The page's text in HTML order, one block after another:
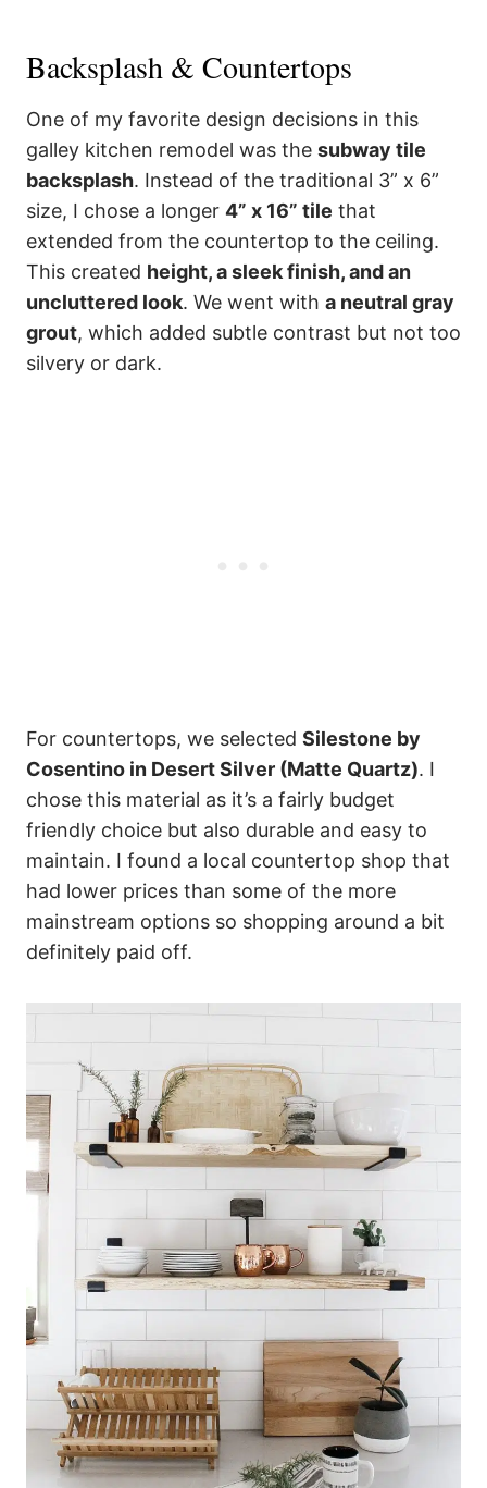
Backsplash & Countertops
One of my favorite design decisions in this
galley kitchen remodel was the subway tile
backsplash. Instead of the traditional 3” x 6”
size, I chose a longer 4” x 16” tile that
extended from the countertop to the ceiling.
This created height, a sleek finish, and an
uncluttered look. We went with a neutral gray
grout, which added subtle contrast but not too
silvery or dark.
For countertops, we selected Silestone by
Cosentino in Desert Silver (Matte Quartz). I
chose this material as it’s a fairly budget
friendly choice but also durable and easy to
maintain. I found a local countertop shop that
had lower prices than some of the more
mainstream options so shopping around a bit
definitely paid off.